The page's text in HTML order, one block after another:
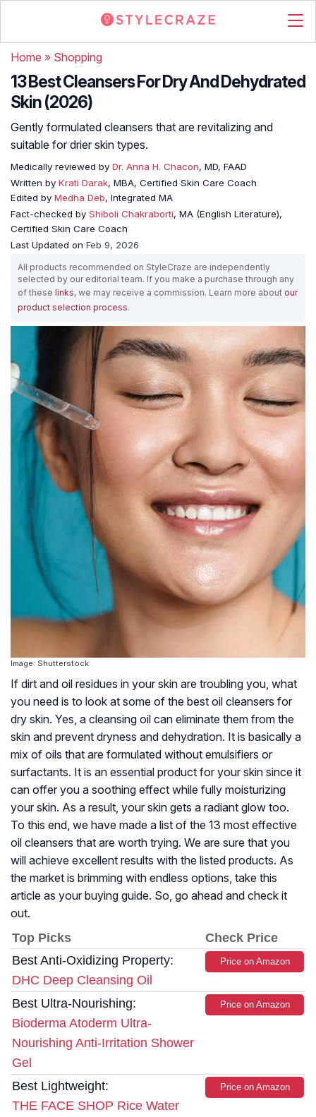
Home » Shopping
13 Best Cleansers For Dry And Dehydrated
Skin (2026)
Gently formulated cleansers that are revitalizing and
suitable for drier skin types.
Medically reviewed by Dr. Anna H. Chacon, MD, FAAD
Written by Krati Darak, MBA, Certified Skin Care Coach
Edited by Medha Deb, Integrated MA
Fact-checked by Shiboli Chakraborti, MA (English Literature),
Certified Skin Care Coach
Last Updated on Feb 9, 2026
All products recommended on StyleCraze are independently
selected by our editorial team. If you make a purchase through any
of these links, we may receive a commission. Learn more about our
product selection process.
Image: Shutterstock
If dirt and oil residues in your skin are troubling you, what
you need is to look at some of the best oil cleansers for
dry skin. Yes, a cleansing oil can eliminate them from the
skin and prevent dryness and dehydration. It is basically a
mix of oils that are formulated without emulsifiers or
surfactants. It is an essential product for your skin since it
can offer you a soothing effect while fully moisturizing
your skin. As a result, your skin gets a radiant glow too.
To this end, we have made a list of the 13 most effective
oil cleansers that are worth trying. We are sure that you
will achieve excellent results with the listed products. As
the market is brimming with endless options, take this
article as your buying guide. So, go ahead and check it
out.
Top Picks
Check Price
Best Anti-Oxidizing Property:
DHC Deep Cleansing Oil
Price on Amazon
Best Ultra-Nourishing:
Bioderma Atoderm Ultra-
Nourishing Anti-Irritation Shower
Gel
Price on Amazon
Best Lightweight:
THE FACE SHOP Rice Water
Price on Amazon